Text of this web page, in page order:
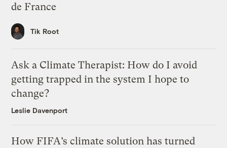
de France
Tik Root
Ask a Climate Therapist: How do I avoid
getting trapped in the system I hope to
change?
Leslie Davenport
How FIFA’s climate solution has turned